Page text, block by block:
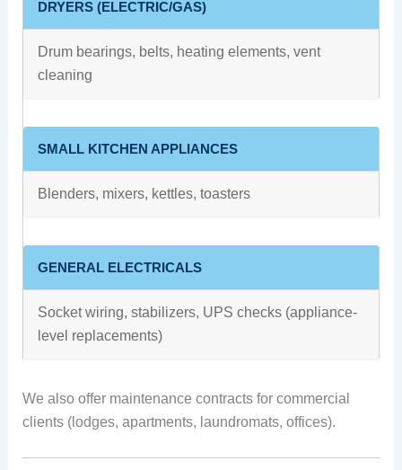
DRYERS (ELECTRIC/GAS)
Drum bearings, belts, heating elements, vent
cleaning
SMALL KITCHEN APPLIANCES
Blenders, mixers, kettles, toasters
GENERAL ELECTRICALS
Socket wiring, stabilizers, UPS checks (appliance-
level replacements)
We also offer maintenance contracts for commercial
clients (lodges, apartments, laundromats, offices).